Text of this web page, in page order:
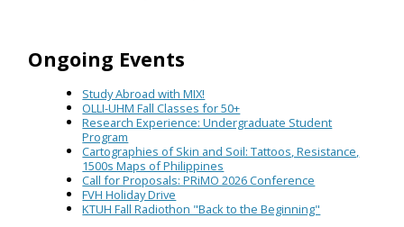
Ongoing Events
Study Abroad with MIX!
OLLI-UHM Fall Classes for 50+
Research Experience: Undergraduate Student
Program
Cartographies of Skin and Soil: Tattoos, Resistance,
1500s Maps of Philippines
Call for Proposals: PRiMO 2026 Conference
FVH Holiday Drive
KTUH Fall Radiothon "Back to the Beginning"